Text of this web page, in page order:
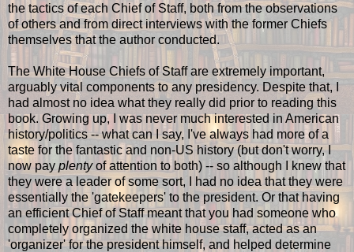
the tactics of each Chief of Staff, both from the observations
of others and from direct interviews with the former Chiefs
themselves that the author conducted.
The White House Chiefs of Staff are extremely important,
arguably vital components to any presidency. Despite that, I
had almost no idea what they really did prior to reading this
book. Growing up, I was never much interested in American
history/politics -- what can I say, I've always had more of a
taste for the fantastic and non-US history (but don't worry, I
now pay plentyof attention to both) -- so although I knew that
they were a leader of some sort, I had no idea that they were
essentially the 'gatekeepers' to the president. Or that having
an efficient Chief of Staff meant that you had someone who
completely organized the white house staff, acted as an
'organizer' for the president himself, and helped determine